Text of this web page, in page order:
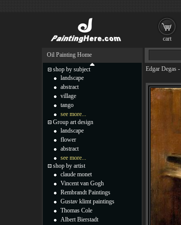
Edgar Degas -
Oil Painting Home
shop by subject
landscape
abstract
village
tango
see more...
Group art design
landscape
flower
abstract
see more...
shop by artist
claude monet
Vincent van Gogh
Rembrandt Paintings
Gustav klimt paintings
Thomas Cole
Albert Bierstadt
cart